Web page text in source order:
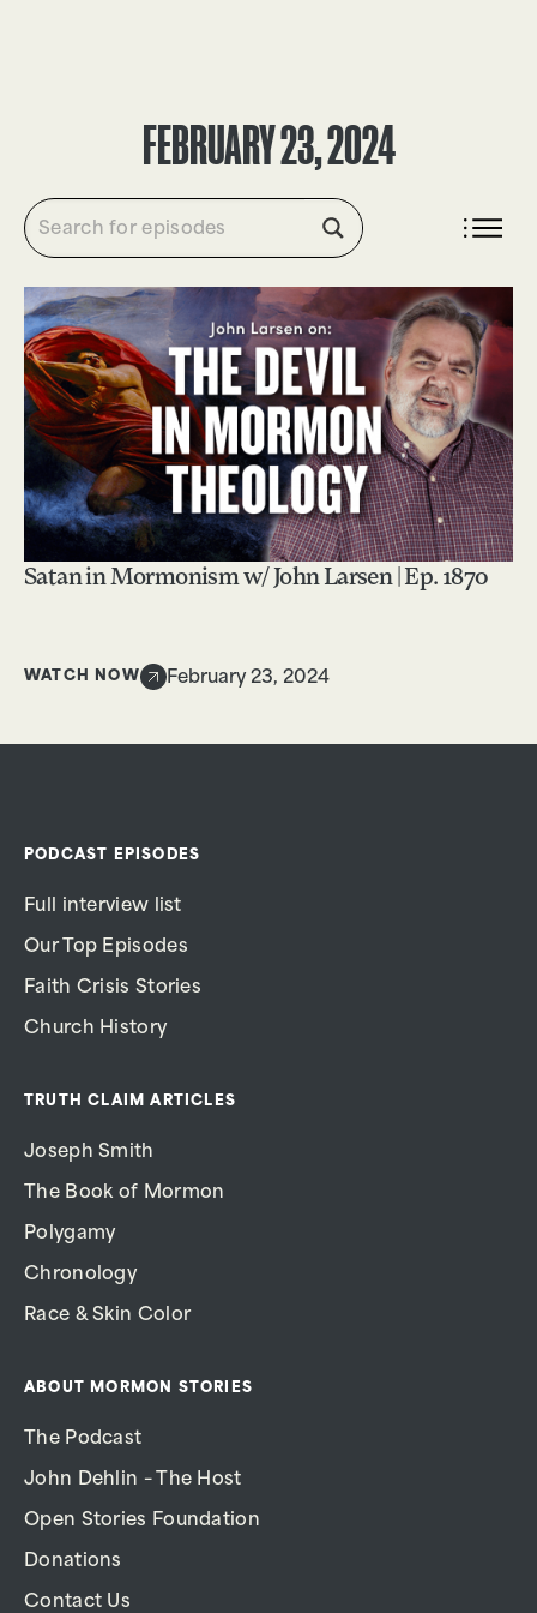
FEBRUARY 23, 2024
Satan in Mormonism w/ John Larsen | Ep. 1870
WATCH NOW February 23, 2024
PODCAST EPISODES
Full interview list
Our Top Episodes
Faith Crisis Stories
Church History
TRUTH CLAIM ARTICLES
Joseph Smith
The Book of Mormon
Polygamy
Chronology
Race & Skin Color
ABOUT MORMON STORIES
The Podcast
John Dehlin – The Host
Open Stories Foundation
Donations
Contact Us